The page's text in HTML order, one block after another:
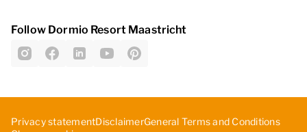
Follow Dormio Resort Maastricht
Privacy statementDisclaimerGeneral Terms and Conditions